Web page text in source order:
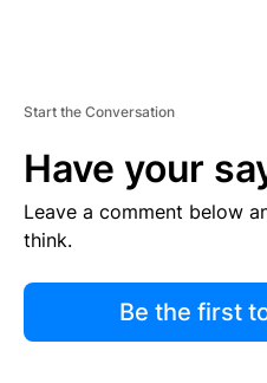
Start the Conversation
Have your
Leave a comment below
think.
Be the first